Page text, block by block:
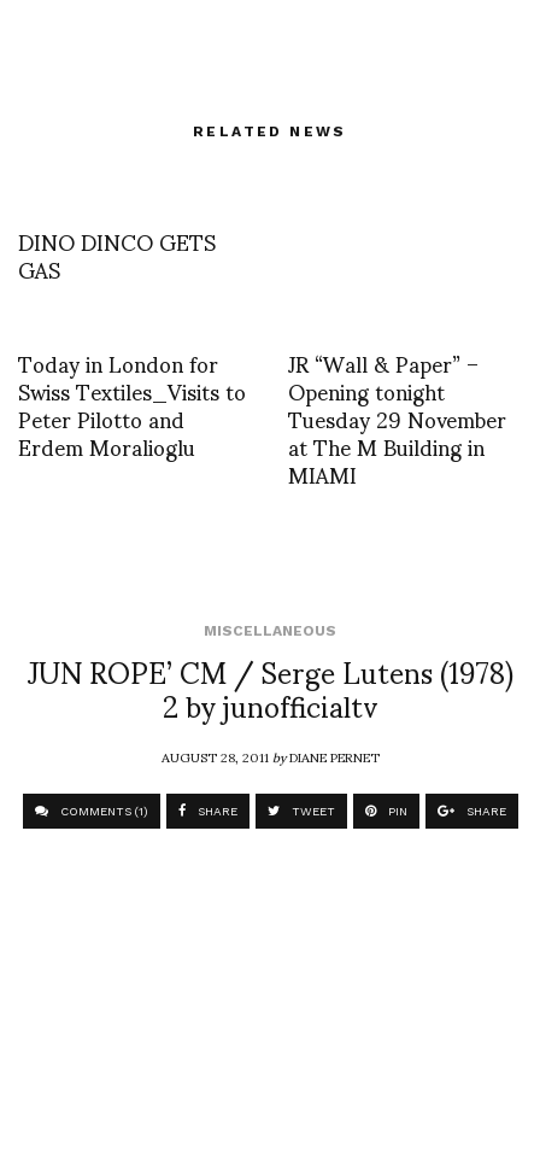
RELATED NEWS
DINO DINCO GETS
GAS
Today in London for
Swiss Textiles_Visits to
Peter Pilotto and
Erdem Moralioglu
JR “Wall & Paper” –
Opening tonight
Tuesday 29 November
at The M Building in
MIAMI
MISCELLANEOUS
JUN ROPE’ CM / Serge Lutens (1978)
2 by junofficialtv
AUGUST 28, 2011byDIANE PERNET
COMMENTS (1) SHARE TWEET PIN SHARE